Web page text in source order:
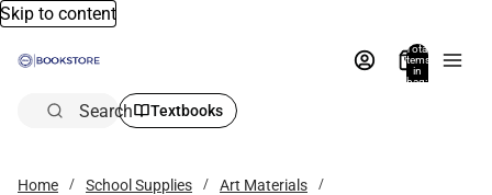
Skip to content
Total
items
in
bag:
Search Textbooks
Home School Supplies
Art Materials